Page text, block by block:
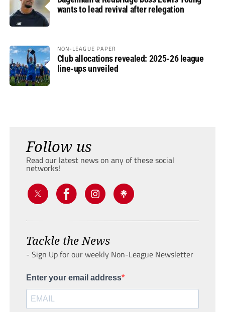
wants to lead revival after relegation
NON-LEAGUE PAPER
Club allocations revealed: 2025-26 league
line-ups unveiled
Follow us
Read our latest news on any of these social
networks!
Tackle the News
- Sign Up for our weekly Non-League Newsletter
Enter your email address